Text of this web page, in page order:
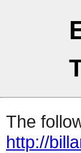
The
http://